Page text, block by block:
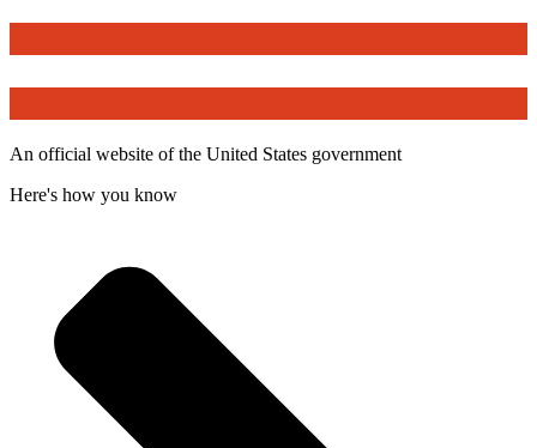
An official website of the United States government
Here's how you know